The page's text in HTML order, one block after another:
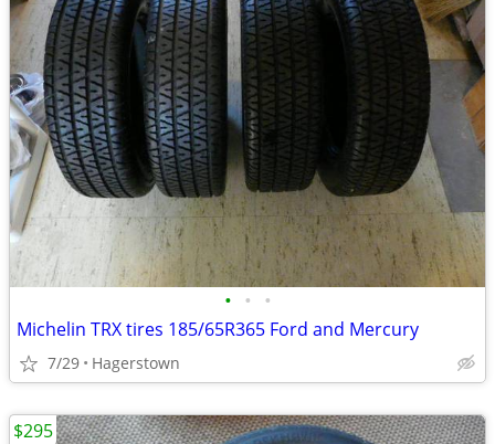
• • •
Michelin TRX tires 185/65R365 Ford and Mercury
7/29 Hagerstown
$295